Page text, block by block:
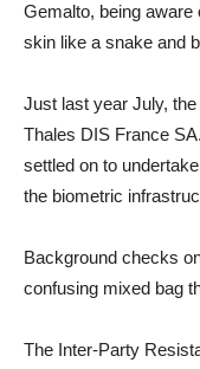
Gemalto, being aware
skin like a snake and
Just last year July,
Thales DIS France
settled on to
the biometric
Background checks
confusing mixed bag
The Inter-Party